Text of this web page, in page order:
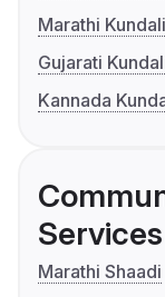
Marathi
Gujarati
Kannada
Services
Marathi Shaadi